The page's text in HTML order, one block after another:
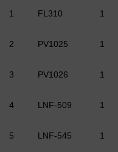
1 FL310 1
2 PV1025 1
3 PV1026 1
4 LNF-509 1
5 LNF-545 1